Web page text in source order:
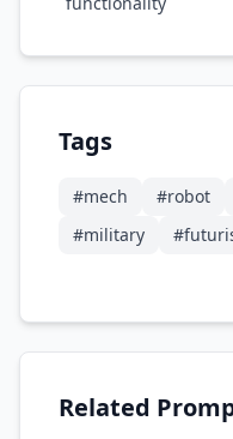
Tags
#mech #robot
#military #
Related